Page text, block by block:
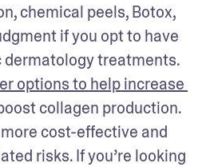
chemical peels, Botox,
if you opt to have
treatments.
options to help increase
collagen production.
cost-effective and
risks. If you’re looking